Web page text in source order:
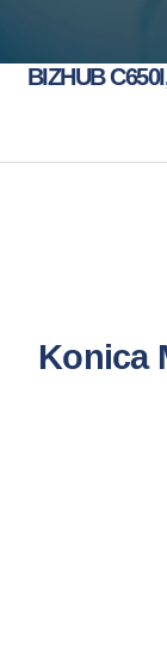
BIZHUB
Konica